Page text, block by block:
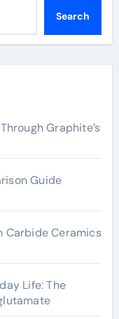
Search
Graphite’s
Guide
Carbide Ceramics
Life: The